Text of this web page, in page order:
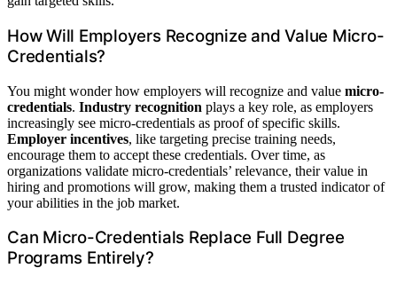
How Will Employers Recognize and Value Micro-
Credentials?
You might wonder how employers will recognize and value micro-
credentials. Industry recognition plays a key role, as employers
increasingly see micro-credentials as proof of specific skills.
Employer incentives, like targeting precise training needs,
encourage them to accept these credentials. Over time, as
organizations validate micro-credentials’ relevance, their value in
hiring and promotions will grow, making them a trusted indicator of
your abilities in the job market.
Can Micro-Credentials Replace Full Degree
Programs Entirely?